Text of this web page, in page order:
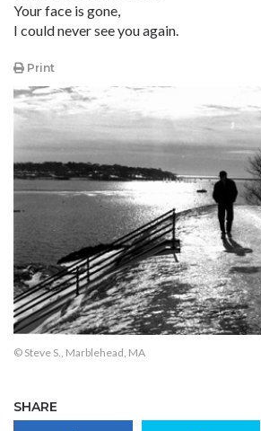
Your face is gone,
I could never see you again.
Print
© Steve S., Marblehead, MA
SHARE